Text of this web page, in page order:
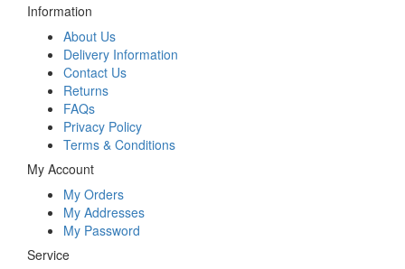
Information
About Us
Delivery Information
Contact Us
Returns
FAQs
Privacy Policy
Terms & Conditions
My Account
My Orders
My Addresses
My Password
Service